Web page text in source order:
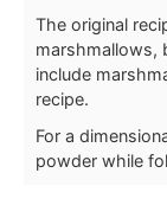
The original
marshmallows,
include
recipe.
For a
powder while